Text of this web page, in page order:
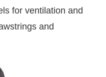
for ventilation and
and